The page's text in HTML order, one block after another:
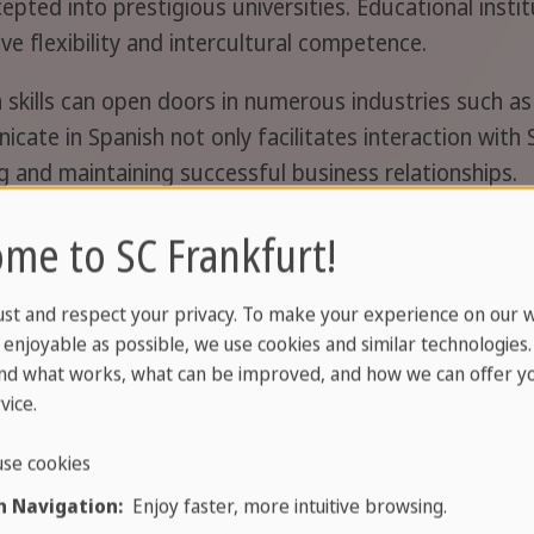
into prestigious universities. Educational
flexibility and intercultural competence.
can open doors in numerous industries such
in Spanish not only facilitates interaction with
maintaining successful business relationships.
Sachsenhausen
to improve your child's Spanish language skills?
by public transport, for over 40 years. We
the needs of each student. In this friendly and
make significant progress. Enrol your child now
to SC Frankfurt!
and respect your privacy. To make your experience on our
as possible, we use cookies and similar
what works, what can be improved, and how we can offer
cookies
Navigation:Enjoy faster, more intuitive browsing.